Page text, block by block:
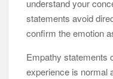
understand your
statements avoid
confirm the emotion
Empathy statements
experience is normal